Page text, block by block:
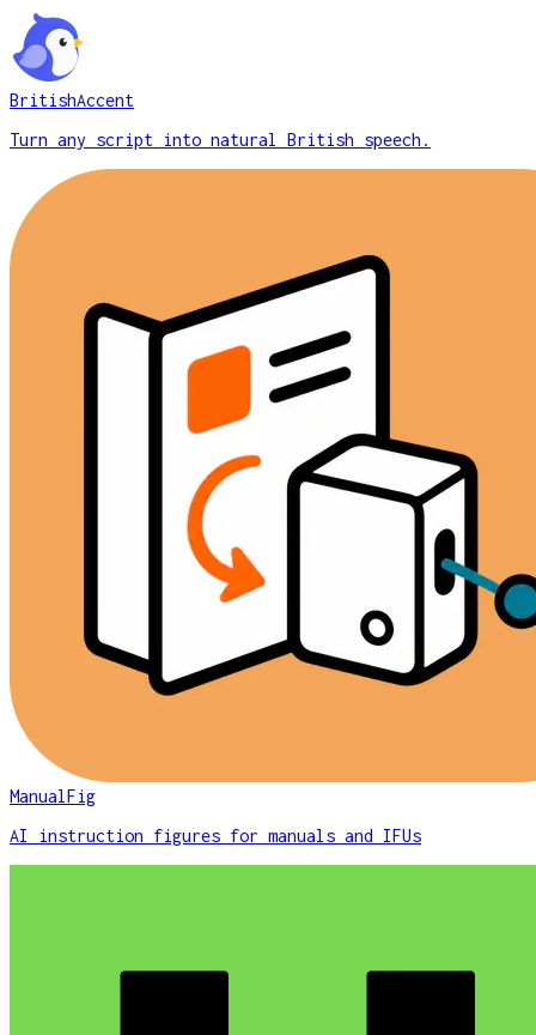
BritishAccent
Turn any script into natural British speech.
ManualFig
AI instruction figures for manuals and IFUs